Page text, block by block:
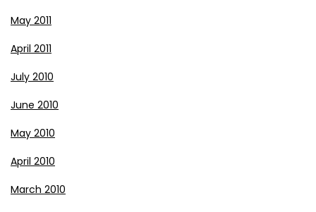
May 2011
April 2011
July 2010
June 2010
May 2010
April 2010
March 2010